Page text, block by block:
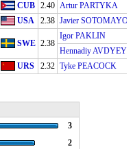
CUB 2.40 Artur PARTYKA
USA 2.38 Javier SOTOMAYOR
SWE 2.38
Igor PAKLIN
Hennadiy
URS 2.32 Tyke PEACOCK
3
2